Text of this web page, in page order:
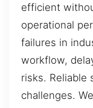
efficient
operational
failures in
workflow,
risks. Reliable
challenges.